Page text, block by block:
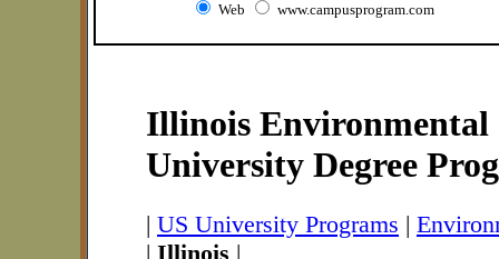
Web www.campusprogram.com
Illinois Environmental
University Degree
| US University Programs |
| Illinois |